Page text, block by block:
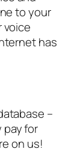
to your
voice
has
–
pay for
on us!